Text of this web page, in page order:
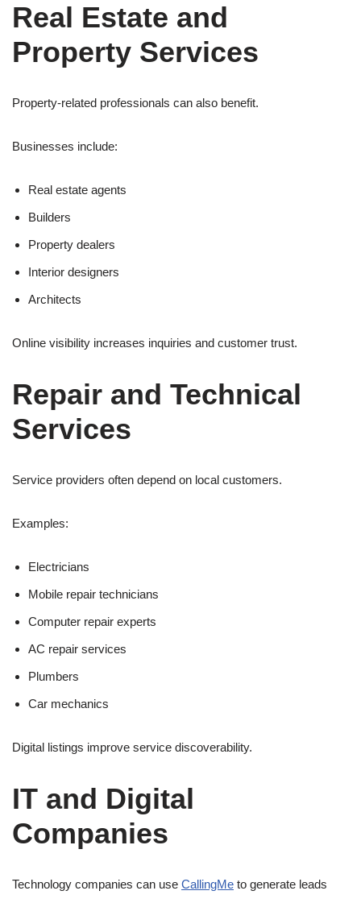
Real Estate and
Property Services
Property-related professionals can also benefit.
Businesses include:
Real estate agents
Builders
Property dealers
Interior designers
Architects
Online visibility increases inquiries and customer trust.
Repair and Technical
Services
Service providers often depend on local customers.
Examples:
Electricians
Mobile repair technicians
Computer repair experts
AC repair services
Plumbers
Car mechanics
Digital listings improve service discoverability.
IT and Digital
Companies
Technology companies can use CallingMe to generate leads